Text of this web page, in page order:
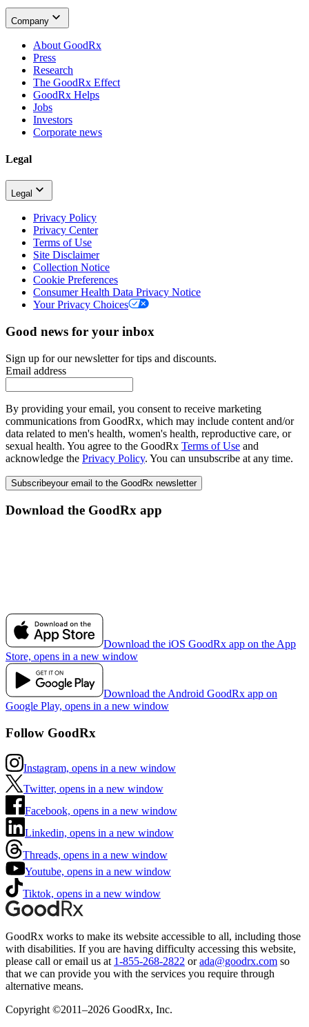
Company
About GoodRx
Press
Research
The GoodRx Effect
GoodRx Helps
Jobs
Investors
Corporate news
Legal
Legal
Privacy Policy
Privacy Center
Terms of Use
Site Disclaimer
Collection Notice
Cookie Preferences
Consumer Health Data Privacy Notice
Your Privacy Choices
Good news for your inbox
Sign up for our newsletter for tips and discounts.
Email address
By providing your email, you consent to receive marketing
communications from GoodRx, which may include content and/or
data related to men's health, women's health, reproductive care, or
sexual health. You agree to the GoodRx Terms of Use and
acknowledge the Privacy Policy. You can unsubscribe at any time.
Subscribeyour email to the GoodRx newsletter
Download the GoodRx app
Download the iOS GoodRx app on the App
Store, opens in a new window
Download the Android GoodRx app on
Google Play, opens in a new window
Follow GoodRx
Instagram, opens in a new window
Twitter, opens in a new window
Facebook, opens in a new window
Linkedin, opens in a new window
Threads, opens in a new window
Youtube, opens in a new window
Tiktok, opens in a new window
GoodRx works to make its website accessible to all, including those
with disabilities. If you are having difficulty accessing this website,
please call or email us at 1-855-268-2822 or ada@goodrx.com so
that we can provide you with the services you require through
alternative means.
Copyright ©2011–2026 GoodRx, Inc.